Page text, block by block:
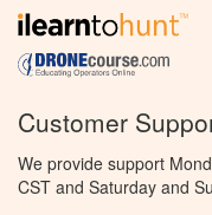
Customer
We provide support
CST and Saturday and